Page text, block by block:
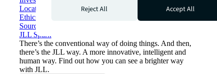
Locations
Ethics everywhere
Sourcing and procurement
JLL Spark
There’s the conventional way of doing things. And then,
there’s the JLL way. A more innovative, intelligent and
human way. Find out how you can see a brighter way
with JLL.
Reject All
Accept All